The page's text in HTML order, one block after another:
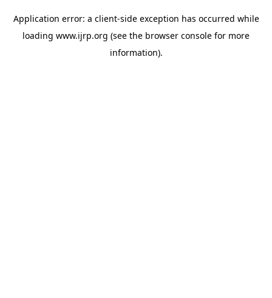
Application error: a client-side exception has occurred while
loading www.ijrp.org (see the browser console for more
information).